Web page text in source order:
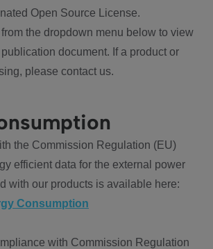
Open Source License.
the dropdown menu below to view
document. If a product or
please contact us.
the Commission Regulation (EU)
efficient data for the external power
with our products is available here:
Consumption
with Commission Regulation